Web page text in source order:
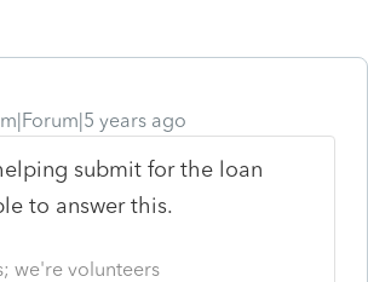
years ago
submit for the loan
to answer this.
we're volunteers